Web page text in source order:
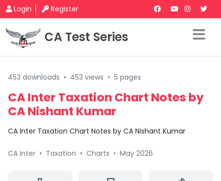
Login Register
CA Test Series
453 downloads • 453 views • 5 pages
CA Inter Taxation Chart Notes by
CA Nishant Kumar
CA Inter Taxation Chart Notes by CA Nishant Kumar
CA Inter • Taxation • Charts • May 2026